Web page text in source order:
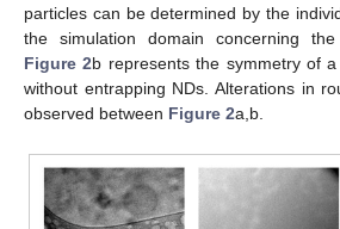
particles can be determined by the
the simulation domain concerning
Figure 2b represents the symmetry of
without entrapping NDs. Alterations in
observed between Figure 2a,b.